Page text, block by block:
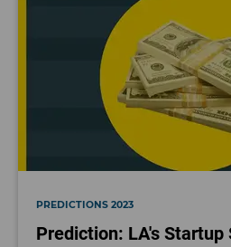
PREDICTIONS 2023
Prediction: LA's Startup